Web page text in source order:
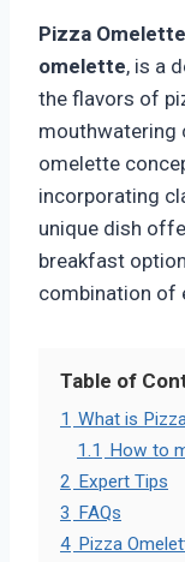
Pizza Omelette
omelette, is a
the flavors of
mouthwatering
omelette
incorporating
unique dish
breakfast
combination of
Table of
1 What is
1.1 How to
2 Expert Tips
3 FAQs
4 Pizza